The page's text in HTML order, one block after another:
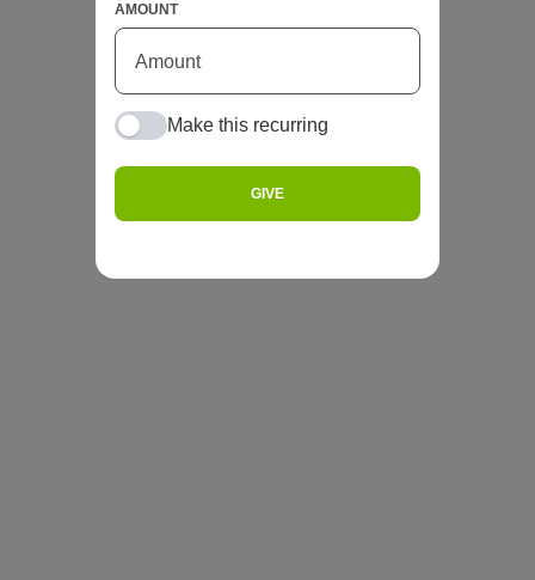
AMOUNT
Make this recurring
GIVE